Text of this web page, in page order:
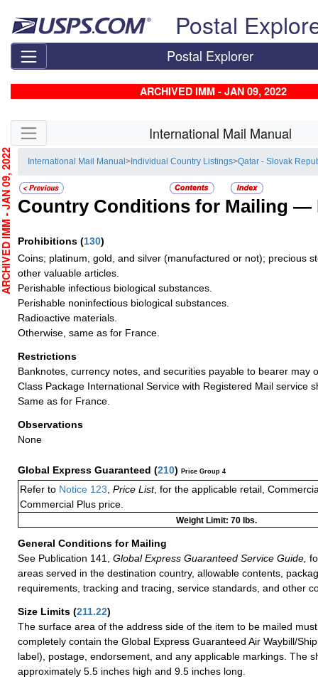
Postal
Postal Explorer
ARCHIVED IMM - JAN 09, 2022
Skip side navigation International Mail Manual
International Mail Manual> Individual Country Listings>Qatar - Slovak
Country Conditions for Mailing —
Prohibitions (130)
Coins; platinum, gold, and silver (manufactured or not); precious
other valuable articles.
Perishable infectious biological substances.
Perishable noninfectious biological substances.
Radioactive materials.
Otherwise, same as for France.
Restrictions
Banknotes, currency notes, and securities payable to bearer may
Class Package International Service with Registered Mail service
Same as for France.
Observations
None
Global Express Guaranteed (210) Price Group 4
Refer to Notice 123 Price List, for the applicable retail,
Commercial Plus price.
Weight Limit: 70 lbs.
General Conditions for Mailing
See Publication 141,
Global Express Guaranteed Service Guide,
areas served in the destination country, allowable contents,
requirements, tracking and tracing, service standards, and other
Size Limits (211.22)
The surface area of the address side of the item to be mailed
completely contain the Global Express Guaranteed Air Waybill/
label), postage, endorsement, and any applicable markings. The
approximately 5.5 inches high and 9.5 inches long.
- JAN 09, 2022